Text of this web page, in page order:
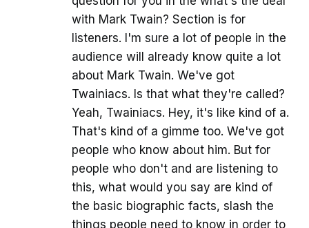
with Mark Twain? Section is for
listeners. I'm sure a lot of people in the
audience will already know quite a lot
about Mark Twain. We've got
Twainiacs. Is that what they're called?
Yeah, Twainiacs. Hey, it's like kind of a.
That's kind of a gimme too. We've got
people who know about him. But for
people who don't and are listening to
this, what would you say are kind of
the basic biographic facts, slash the
things people need to know in order to